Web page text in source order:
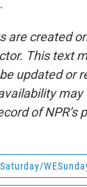
are created
This text
updated or
may
of NPR’s